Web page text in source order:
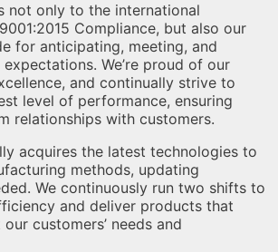
not only to the international
Compliance, but also our
for anticipating, meeting, and
We’re proud of our
and continually strive to
level of performance, ensuring
relationships with customers.
acquires the latest technologies to
methods, updating
We continuously run two shifts to
and deliver products that
customers’ needs and